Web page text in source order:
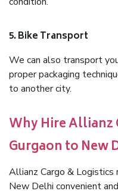
5. Bike Transport
We can also transport
proper packaging
to another city.
Why Hire Allianz
Gurgaon to New
Allianz Cargo & Logistics
New Delhi convenient